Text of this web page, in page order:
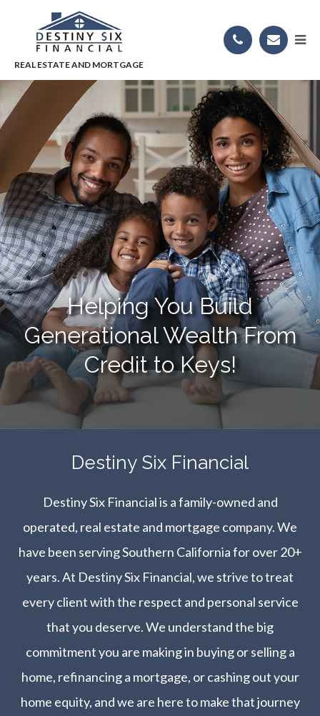
Helping You Build
Generational Wealth From
Credit to Keys!
​​​​​​​Destiny Six Financial
Destiny Six Financial is a family-owned and
operated, real estate and mortgage company. We
have been serving Southern California for over 20+
years. At Destiny Six Financial, we strive to treat
every client with the respect and personal service
that you deserve. We understand the big
commitment you are making in buying or selling a
home, refinancing a mortgage, or cashing out your
home equity, and we are here to make that journey